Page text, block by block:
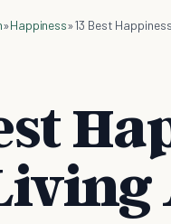
»Happiness»13 Best